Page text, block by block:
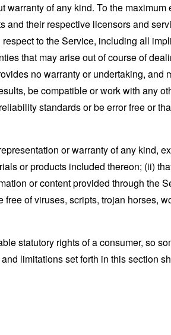
of any kind. To the maximum
and their respective licensors and
to the Service, including all
that may arise out of course of
no warranty or undertaking, and
be compatible or work with any
standards or be error free or
or warranty of any kind,
or products included thereon; (ii)
or content provided through the
of viruses, scripts, trojan horses,
statutory rights of a consumer, so
limitations set forth in this section